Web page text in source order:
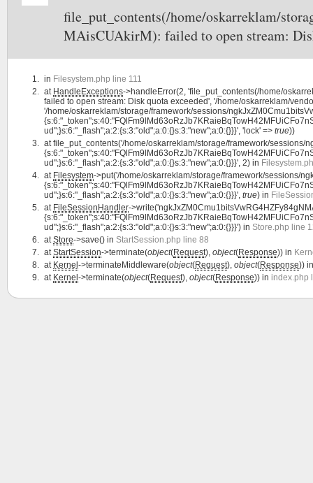
file_put_contents(/home/oskarreklam/
MAisCUAkirM): failed to open stream:
in Filesystem.php line 111
at HandleExceptions->handleError(2, 'file_put_contents(/home/
failed to open stream: Disk quota exceeded', '/home/oskarreklam/
'/home/oskarreklam/storage/framework/sessions/
ud";}s:6:"_flash";a:2:{s:3:"old";a:0:{}s:3:"new";a:0:{}}}', 'lock' => true))
atfile_put_contents('/home/oskarreklam/storage/framework/sessions/
ud";}s:6:"_flash";a:2:{s:3:"old";a:0:{}s:3:"new";a:0:{}}}', 2) in
at Filesystem->put('/home/oskarreklam/storage/framework/sessions/
ud";}s:6:"_flash";a:2:{s:3:"old";a:0:{}s:3:"new";a:0:{}}}', true) in
at FileSessionHandler-
ud";}s:6:"_flash";a:2:{s:3:"old";a:0:{}s:3:"new";a:0:{}}}') in Store.php line
atStore->save() in StartSession.php line 88
atStartSession->terminate(object(Request), object(Response)) in
at Kernel ->terminateMiddleware(object(Request), object(Response))
at Kernel ->terminate(object(Request), object(Response)) in index.php